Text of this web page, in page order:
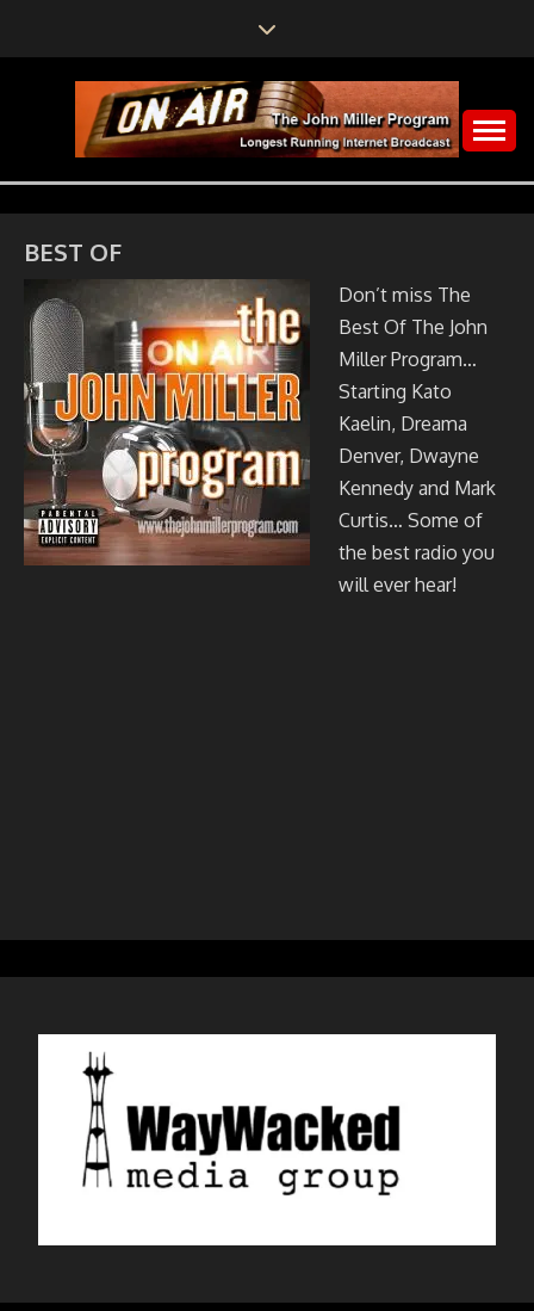
LONGEST RUNNING
INTERNET
BROADCAST
BEST OF
Don’t miss The
Best Of The John
Miller Program…
Starting Kato
Kaelin, Dreama
Denver, Dwayne
Kennedy and Mark
Curtis… Some of
the best radio you
will ever hear!